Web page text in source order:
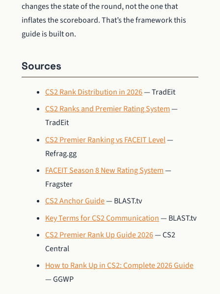
changes the state of the round, not the one that
inflates the scoreboard. That’s the framework this
guide is built on.
Sources
CS2 Rank Distribution in 2026— TradEit
CS2 Ranks and Premier Rating System—
TradEit
CS2 Premier Ranking vs FACEIT Level—
Refrag.gg
FACEIT Season 8 New Rating System—
Fragster
CS2 Anchor Guide— BLAST.tv
Key Terms for CS2 Communication— BLAST.tv
CS2 Premier Rank Up Guide 2026— CS2
Central
How to Rank Up in CS2: Complete 2026 Guide
— GGWP